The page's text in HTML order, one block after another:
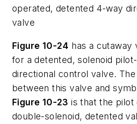
operated, detented 4-way
valve
Figure 10-24 has a cutaway
for a detented, solenoid
directional control valve.
between this valve and
Figure 10-23 is that the pilot
double-solenoid, detented